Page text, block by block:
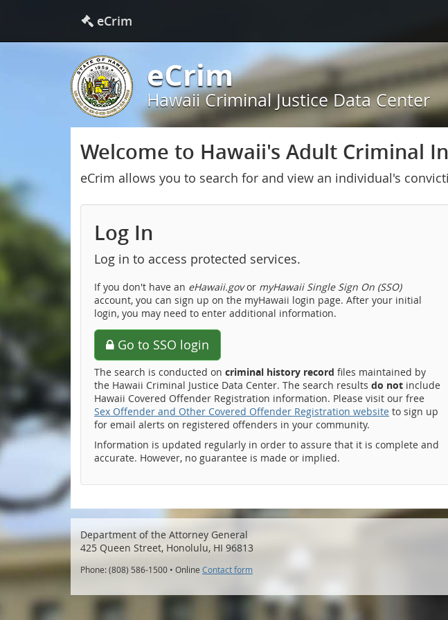
eCrim
eCrim
Hawaii Criminal Justice Data Center
Welcome to Hawaii's Adult Criminal
eCrim allows you to search for and view an individual's
Log In
Log in to access protected services.
If you don't have an eHawaii.govor myHawaii Single Sign On (SSO)
account, you can sign up on the myHawaii login page. After your initial
login, you may need to enter additional information.
Go to SSO login
The search is conducted on criminal history record files maintained by
the Hawaii Criminal Justice Data Center. The search results do not include
Hawaii Covered Offender Registration information. Please visit our free
Sex Offender and Other Covered Offender Registration website to sign up
for email alerts on registered offenders in your community.
Information is updated regularly in order to assure that it is complete and
accurate. However, no guarantee is made or implied.
Department of the Attorney General
425 Queen Street, Honolulu, HI 96813
Phone: (808) 586-1500 • Online Contact form